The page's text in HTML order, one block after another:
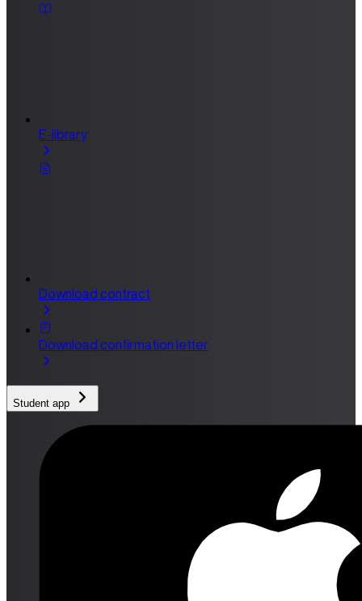
E-library
Download contract
Download confirmation letter
Student app